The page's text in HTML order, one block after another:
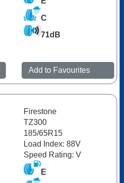
C
71dB
Add to Favourites
Firestone
TZ300
185/65R15
Load Index: 88V
Speed Rating: V
E